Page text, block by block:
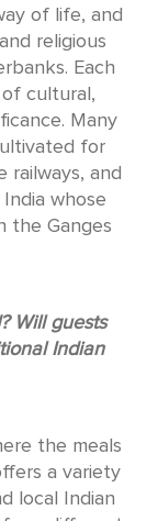
of life, and
religious
Each
cultural,
Many
for
and
whose
the Ganges
Will guests
Indian
the meals
a variety
local Indian